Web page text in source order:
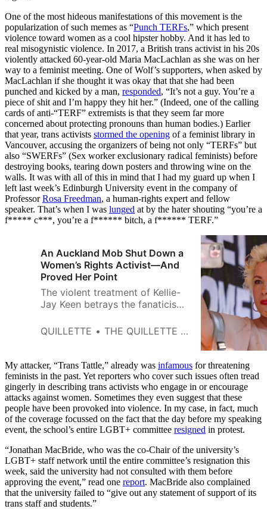
One of the most hideous manifestations of this movement is the
popularization of such memes as “Punch TERFs,” which present
violence toward women as a cool hipster hobby. And it has led to
real misogynistic violence. In 2017, a British trans activist in his 20s
violently attacked 60-year-old Maria MacLachlan as she was on her
way to a feminist meeting. One of Wolf’s supporters, when asked by
MacLachlan if she thought it was okay that that she had been
punched and kicked by a man, responded, “It’s not a guy. You’re a
piece of shit and I’m happy they hit her.” (Indeed, one of the calling
cards of anti-“TERF” extremists is that they seem far more
concerned about protecting pronouns than human bodies.) Earlier
that year, trans activists stormed the opening of a feminist library in
Vancouver, accusing the organizers of being not only “TERFs” but
also “SWERFs” (Sex worker exclusionary radical feminists) before
destroying books, tearing down posters and throwing wine on the
walls. It was with all of this in mind that I had my guard up when I
left last week’s Edinburgh University event in the company of
ProfessorRosa Freedman, a human-rights expert and fellow
speaker. That’s when I was lunged at by the hater shouting “you’re a
f***** c***, you’re a f****** bitch, a f****** TERF.”
An Auckland Mob Shut Down a
Women’s Rights Activist—And
Proved Her Point
The violent treatment of Kellie-
Jay Keen betrays the fanaticism
progressive gender politics.
QUILLETTE THE QUILLETTE EDITORIAL BOARD
My attacker, “Trans Tattle,” already was infamous for threatening
feminists in the past. Yet reporters who cover such issues often tread
gingerly in describing trans activists who engage in or encourage
attacks against women. Sometimes they even suggest that these
people have been provoked into violence. In my case, in fact, much
of the coverage focussed on the fact that the day before my speaking
event, the school’s entire LGBT+ committee resigned in protest.
“Jonathan MacBride, who was the co-Chair of the university’s
LGBT+ staff network until the entire committee’s resignation this
week, said the university had not consulted with them before
approving the event,” read one report. MacBride also complained
that the university failed to “give out any statement of support of its
trans staff and students.”